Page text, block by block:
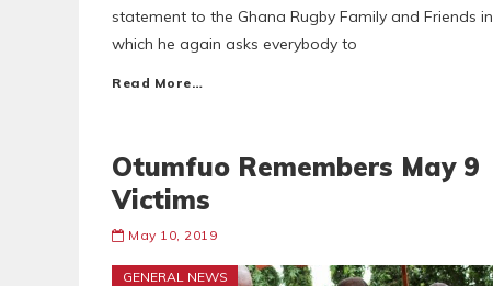
statement to the Ghana Rugby Family and Friends in
which he again asks everybody to
Read More…
Otumfuo Remembers May 9
Victims
May 10, 2019
GENERAL NEWS